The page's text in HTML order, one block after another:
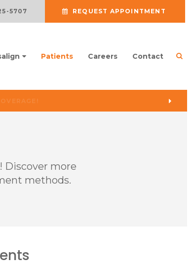
5707 REQUEST APPOINTMENT
Patients Careers Contact
Discover more
methods.